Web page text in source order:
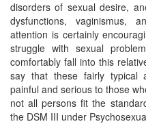
disorders of sexual desire,
dysfunctions, vaginismus,
attention is certainly
struggle with sexual
comfortably fall into this
say that these fairly typical
painful and serious to those
not all persons fit the
the DSM III under